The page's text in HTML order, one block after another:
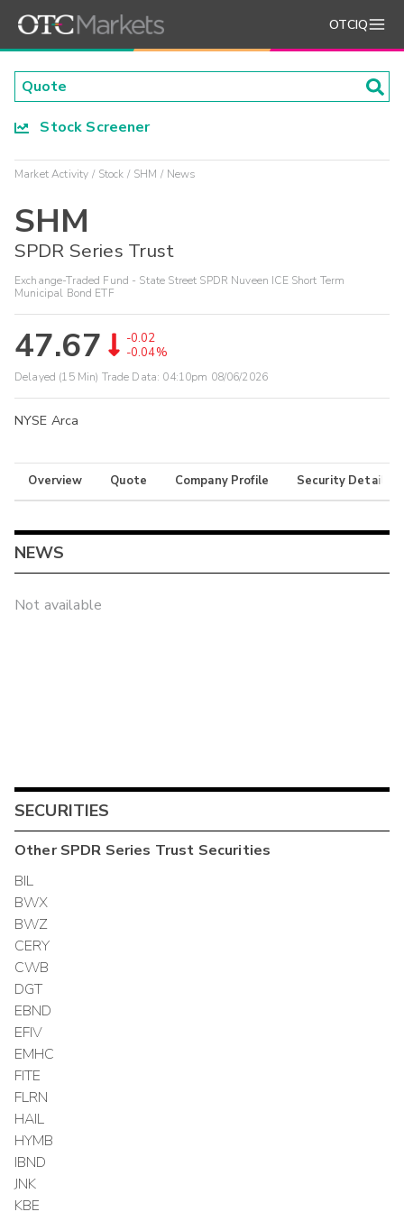
OTCIQ
Stock Screener
Market Activity Stock SHM News
SHM
SPDR Series Trust
Exchange-Traded Fund - State Street SPDR Nuveen ICE Short Term
Municipal Bond ETF
47.67
-0.02
-0.04%
Delayed (15 Min) Trade Data: 04:10pm 08/06/2026
NYSE Arca
Overview Quote Company Profile Security Details
NEWS
Not available
SECURITIES
OtherSPDR Series Trust Securities
BIL
BWX
BWZ
CERY
CWB
DGT
EBND
EFIV
EMHC
FITE
FLRN
HAIL
HYMB
IBND
JNK
KBE